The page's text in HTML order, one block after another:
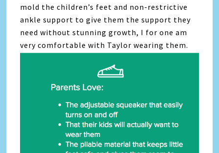
mold the children’s feet and non-restrictive
ankle support to give them the support they
need without stunning growth, I for one am
very comfortable with Taylor wearing them.